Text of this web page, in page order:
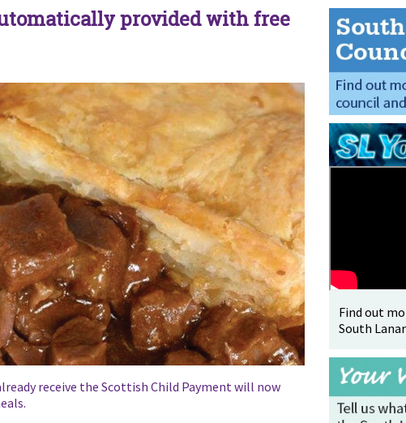
provided with free
receive the Scottish Child Payment will now
Find out
South